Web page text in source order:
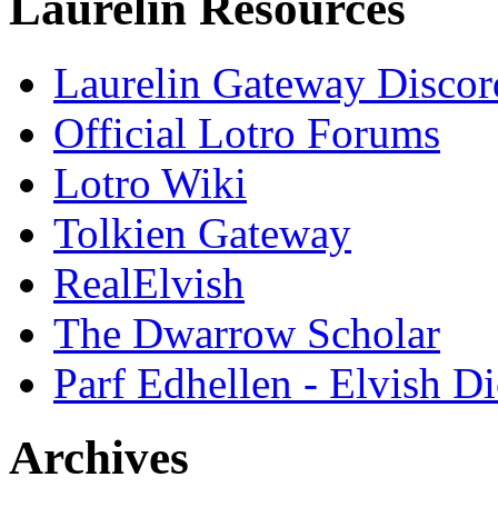
Laurelin Gateway
Official Lotro Forums
Lotro Wiki
Tolkien Gateway
RealElvish
The Dwarrow Scholar
Parf Edhellen - Elvish
Archives